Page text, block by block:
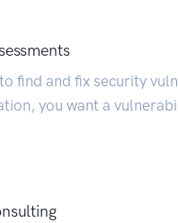
find and fix security
you want a